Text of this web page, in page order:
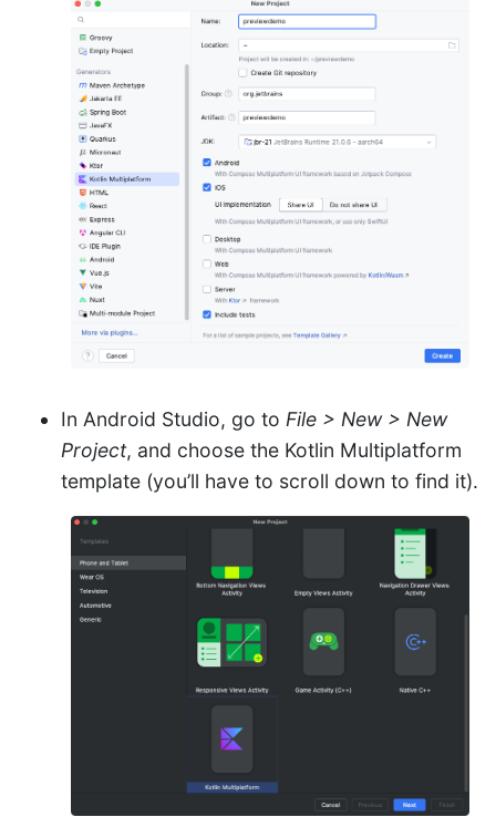
In Android Studio, go to File > New > New
Project, and choose the Kotlin Multiplatform
template (you’ll have to scroll down to find it).